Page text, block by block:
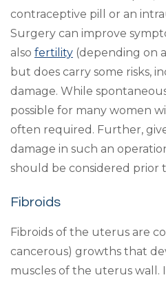
contraceptive pill or an
Surgery can improve
also fertility (depending on
but does carry some risks,
damage. While
possible for many women
often required. Further,
damage in such an
should be considered prior
Fibroids
Fibroids of the uterus are
cancerous) growths that
muscles of the uterus wall.